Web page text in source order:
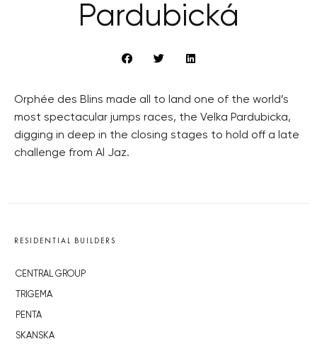
Pardubická
Orphée des Blins made all to land one of the world’s
most spectacular jumps races, the Velka Pardubicka,
digging in deep in the closing stages to hold off a late
challenge from Al Jaz.
RESIDENTIAL BUILDERS
CENTRAL GROUP
TRIGEMA
PENTA
SKANSKA